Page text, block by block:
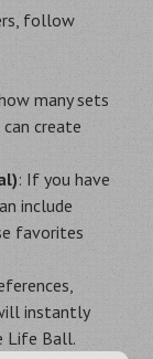
follow
many sets
create
: If you have
include
favorites
instantly
Life Ball.